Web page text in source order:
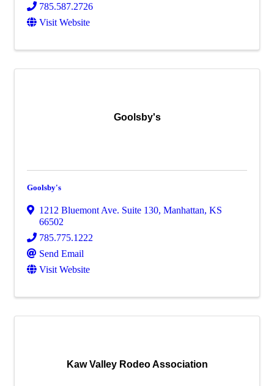
785.587.2726
Visit Website
Goolsby's
Goolsby's
1212 Bluemont Ave. Suite 130, Manhattan, KS
66502
785.775.1222
Send Email
Visit Website
Kaw Valley Rodeo Association